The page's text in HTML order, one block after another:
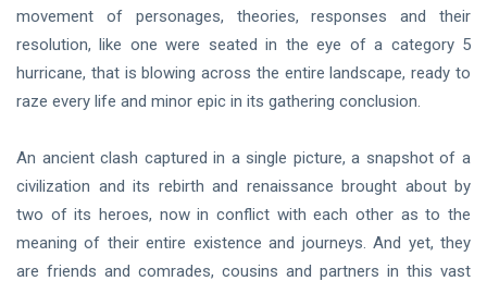
movement of personages, theories, responses and their
resolution, like one were seated in the eye of a category 5
hurricane, that is blowing across the entire landscape, ready to
raze every life and minor epic in its gathering conclusion.
An ancient clash captured in a single picture, a snapshot of a
civilization and its rebirth and renaissance brought about by
two of its heroes, now in conflict with each other as to the
meaning of their entire existence and journeys. And yet, they
are friends and comrades, cousins and partners in this vast